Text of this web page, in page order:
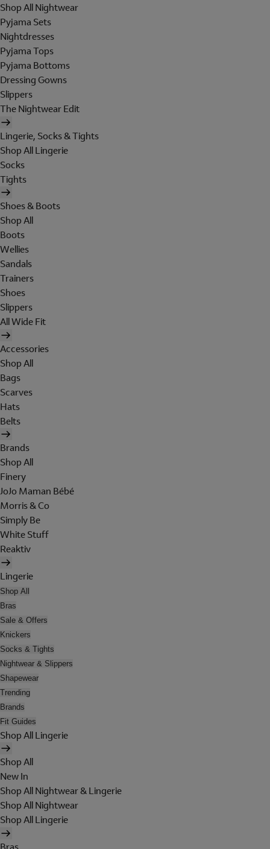
Shop All Nightwear
Pyjama Sets
Nightdresses
Pyjama Tops
Pyjama Bottoms
Dressing Gowns
Slippers
The Nightwear Edit
Lingerie, Socks & Tights
Shop All Lingerie
Socks
Tights
Shoes & Boots
Shop All
Boots
Wellies
Sandals
Trainers
Shoes
Slippers
All Wide Fit
Accessories
Shop All
Bags
Scarves
Hats
Belts
Brands
Shop All
Finery
JoJo Maman Bébé
Morris & Co
Simply Be
White Stuff
Reaktiv
Lingerie
Shop All
Bras
Sale & Offers
Knickers
Socks & Tights
Nightwear & Slippers
Shapewear
Trending
Brands
Fit Guides
Shop All Lingerie
Shop All
New In
Shop All Nightwear & Lingerie
Shop All Nightwear
Shop All Lingerie
Bras